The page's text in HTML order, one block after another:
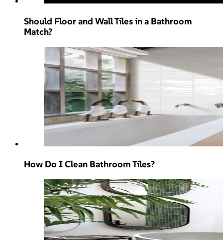
Should Floor and Wall Tiles in a Bathroom
Match?
How Do I Clean Bathroom Tiles?